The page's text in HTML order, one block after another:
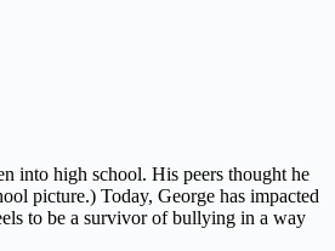
into high school. His peers thought he
picture.) Today, George has impacted
to be a survivor of bullying in a way